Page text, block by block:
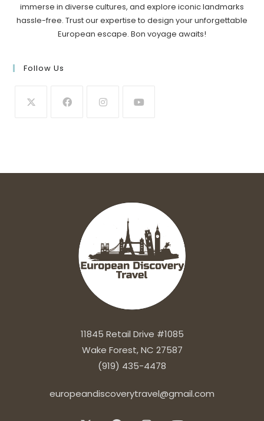
immerse in diverse cultures, and explore iconic landmarks
hassle-free. Trust our expertise to design your unforgettable
European escape. Bon voyage awaits!
Follow Us
11845 Retail Drive #1085
Wake Forest, NC 27587
(919) 435-4478
europeandiscoverytravel@gmail.com